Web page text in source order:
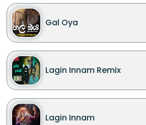
Gal Oya
Lagin Innam Remix
Lagin Innam